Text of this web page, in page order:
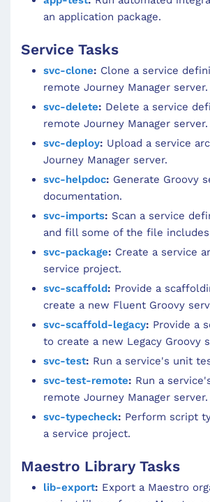
an application package.
Service Tasks
svc-clone: Clone a service
remote Journey Manager server.
svc-delete: Delete a service
remote Journey Manager server.
svc-deploy: Upload a service
Journey Manager server.
svc-helpdoc: Generate Groovy
documentation.
svc-imports: Scan a service
and fill some of the file
svc-package: Create a service
service project.
svc-scaffold: Provide a
create a new Fluent Groovy
svc-scaffold-legacy: Provide a
to create a new Legacy Groovy
svc-test: Run a service's unit
svc-test-remote: Run a
remote Journey Manager server.
svc-typecheck: Perform script
a service project.
Maestro Library Tasks
lib-export: Export a Maestro